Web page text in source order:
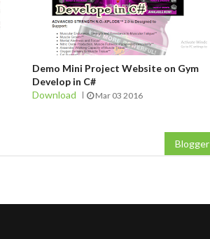
Demo Mini Project Website on Gym
Develop in C#
Download
Mar 03 2016
Blogger